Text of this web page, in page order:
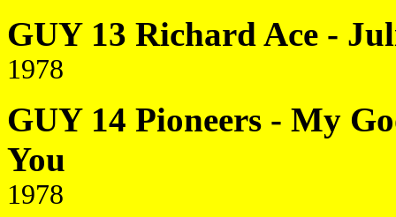
GUY 13 Richard Ace -
1978
GUY 14 Pioneers - My
You
1978